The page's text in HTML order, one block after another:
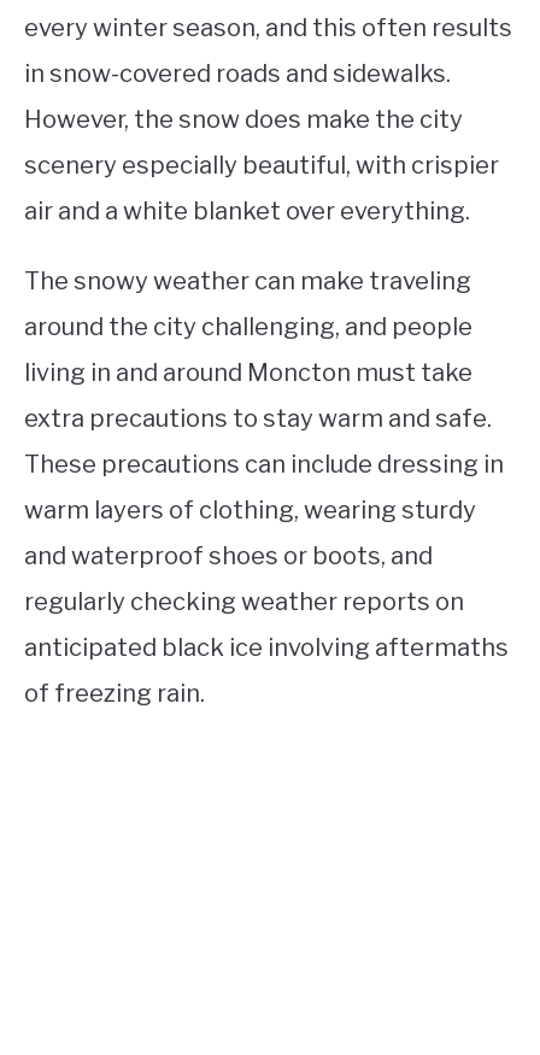
every winter season, and this often results
in snow-covered roads and sidewalks.
However, the snow does make the city
scenery especially beautiful, with crispier
air and a white blanket over everything.
The snowy weather can make traveling
around the city challenging, and people
living in and around Moncton must take
extra precautions to stay warm and safe.
These precautions can include dressing in
warm layers of clothing, wearing sturdy
and waterproof shoes or boots, and
regularly checking weather reports on
anticipated black ice involving aftermaths
of freezing rain.